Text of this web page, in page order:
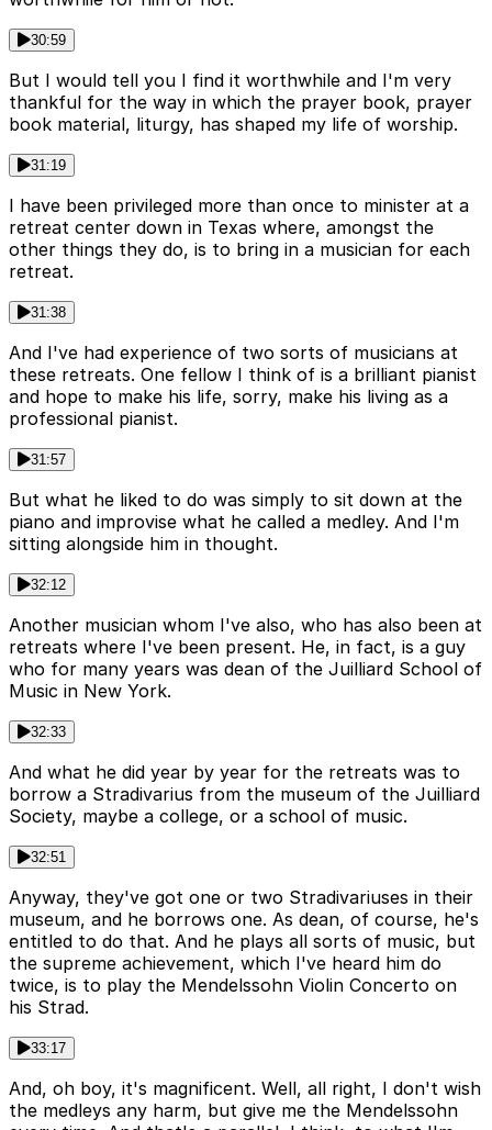
30:59
But I would tell you I find it worthwhile and I'm very
thankful for the way in which the prayer book, prayer
book material, liturgy, has shaped my life of worship.
31:19
I have been privileged more than once to minister at a
retreat center down in Texas where, amongst the
other things they do, is to bring in a musician for each
retreat.
31:38
And I've had experience of two sorts of musicians at
these retreats. One fellow I think of is a brilliant pianist
and hope to make his life, sorry, make his living as a
professional pianist.
31:57
But what he liked to do was simply to sit down at the
piano and improvise what he called a medley. And I'm
sitting alongside him in thought.
32:12
Another musician whom I've also, who has also been at
retreats where I've been present. He, in fact, is a guy
who for many years was dean of the Juilliard School of
Music in New York.
32:33
And what he did year by year for the retreats was to
borrow a Stradivarius from the museum of the Juilliard
Society, maybe a college, or a school of music.
32:51
Anyway, they've got one or two Stradivariuses in their
museum, and he borrows one. As dean, of course, he's
entitled to do that. And he plays all sorts of music, but
the supreme achievement, which I've heard him do
twice, is to play the Mendelssohn Violin Concerto on
his Strad.
33:17
And, oh boy, it's magnificent. Well, all right, I don't wish
the medleys any harm, but give me the Mendelssohn